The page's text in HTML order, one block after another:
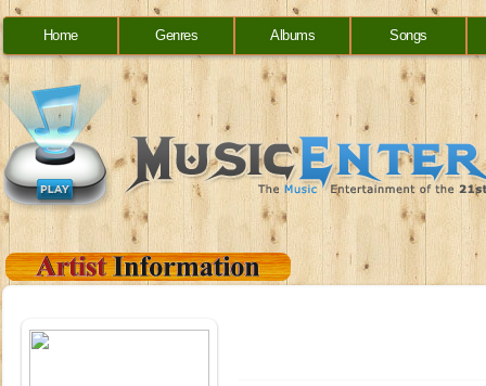
Home Genres Albums Songs